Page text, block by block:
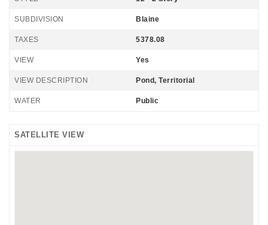
SUBDIVISION Blaine
TAXES 5378.08
VIEW Yes
VIEW DESCRIPTION Pond, Territorial
WATER Public
SATELLITE VIEW